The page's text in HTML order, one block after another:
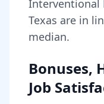
Interventional
Texas are in
median.
Bonuses,
Job